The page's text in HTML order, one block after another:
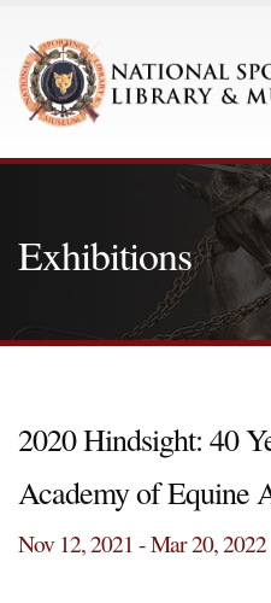
Exhibitions
2020 Hindsight: 40
Academy of Equine
Nov 12, 2021 - Mar 20, 2022